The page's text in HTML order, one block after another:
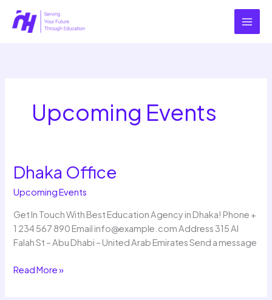
content
Upcoming Events
Dhaka Office
Upcoming Events
Get In Touch With Best Education Agency in Dhaka! Phone +
1 234 567 890 Email info@example.com Address 315 Al
Falah St – Abu Dhabi – United Arab Emirates Send a message
Dhaka
Office
Read More »